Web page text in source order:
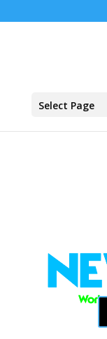
Select Page